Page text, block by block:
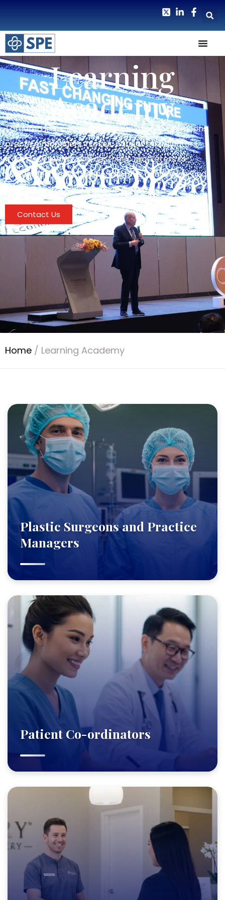
Learning
Academy
Targeted learning programs designed for surgeons,
practice managers, nurses, patient coordinators,
front desk teams, and aesthetic marketers to
strengthen performance, improve conversion, and
support sustainable practice growth.
Contact Us
Home / Learning Academy
Plastic Surgeons and Practice
Managers
Patient Co-ordinators